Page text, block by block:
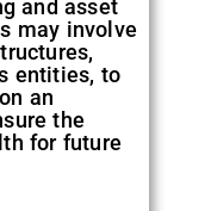
and asset
may involve
entities, to
an
the
for future